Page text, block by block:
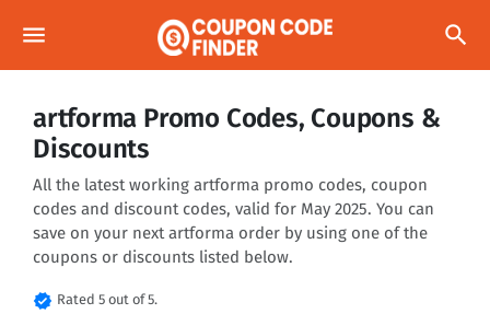
menu search
artforma Promo Codes, Coupons &
Discounts
All the latest working artforma promo codes, coupon
codes and discount codes, valid for May 2025. You can
save on your next artforma order by using one of the
coupons or discounts listed below.
verified Rated 5 out of 5.